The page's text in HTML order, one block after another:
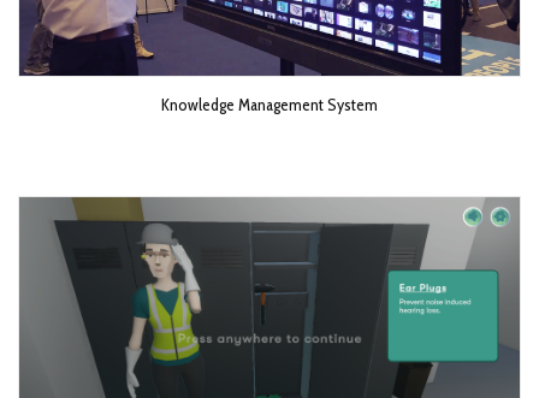
Knowledge Management System